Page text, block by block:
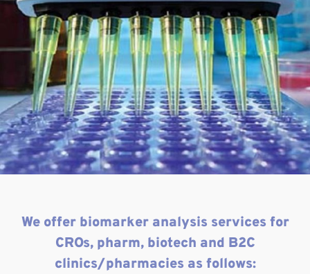
We offer biomarker analysis services for
CROs, pharm, biotech and B2C
clinics/pharmacies as follows: